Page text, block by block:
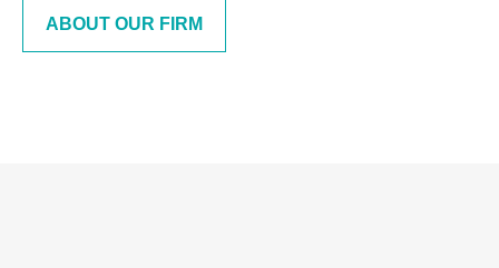
ABOUT OUR FIRM